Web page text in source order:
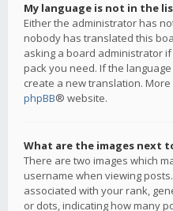
My language is not in the
Either the administrator has
nobody has translated this
asking a board administrator
pack you need. If the
create a new translation.
phpBB® website.
What are the images next
There are two images which
username when viewing
associated with your rank,
or dots, indicating how many